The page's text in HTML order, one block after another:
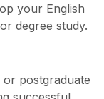
your English
degree study.
postgraduate